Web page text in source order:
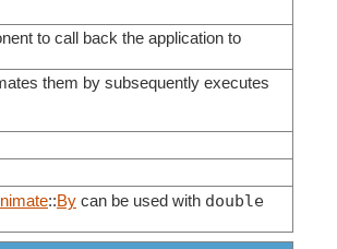
to call back the application to
them by subsequently executes
::By can be used with double